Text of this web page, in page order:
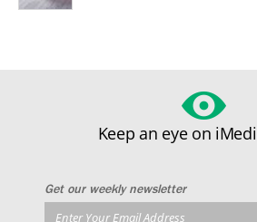
Keep an eye on
Get our weekly newsletter